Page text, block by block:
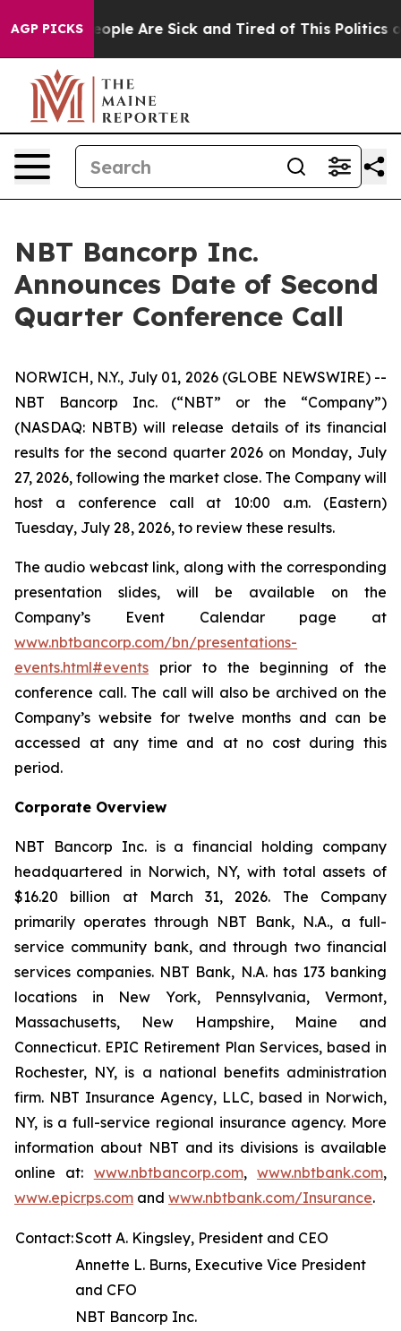
AGP PICKS
Win: “People Are Sick and Tired of This Politics of
NBT Bancorp Inc.
Announces Date of Second
Quarter Conference Call
NORWICH, N.Y., July 01, 2026 (GLOBE NEWSWIRE) --
NBT Bancorp Inc. (“NBT” or the “Company”)
(NASDAQ: NBTB) will release details of its financial
results for the second quarter 2026 on Monday, July
27, 2026, following the market close. The Company will
host a conference call at 10:00 a.m. (Eastern)
Tuesday, July 28, 2026, to review these results.
The audio webcast link, along with the corresponding
presentation slides, will be available on the
Company’s Event Calendar page at
www.nbtbancorp.com/bn/presentations-
events.html#events prior to the beginning of the
conference call. The call will also be archived on the
Company’s website for twelve months and can be
accessed at any time and at no cost during this
period.
Corporate Overview
NBT Bancorp Inc. is a financial holding company
headquartered in Norwich, NY, with total assets of
$16.20 billion at March 31, 2026. The Company
primarily operates through NBT Bank, N.A., a full-
service community bank, and through two financial
services companies. NBT Bank, N.A. has 173 banking
locations in New York, Pennsylvania, Vermont,
Massachusetts, New Hampshire, Maine and
Connecticut. EPIC Retirement Plan Services, based in
Rochester, NY, is a national benefits administration
firm. NBT Insurance Agency, LLC, based in Norwich,
NY, is a full-service regional insurance agency. More
information about NBT and its divisions is available
online at: www.nbtbancorp.com,www.nbtbank.com,
www.epicrps.com and www.nbtbank.com/Insurance.
Contact:Scott A. Kingsley, President and CEO
Annette L. Burns, Executive Vice President
and CFO
NBT Bancorp Inc.